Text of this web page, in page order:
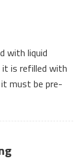
with liquid
is refilled with
must be pre-